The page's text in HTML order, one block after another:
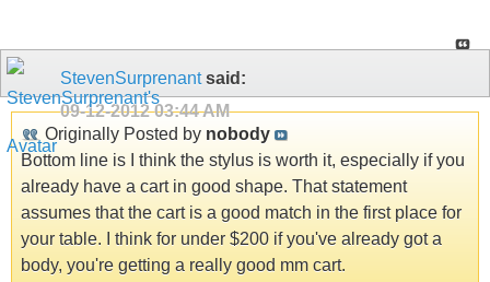
StevenSurprenantsaid:
09-12-201203:44 AM
Originally Posted by nobody
Bottom line is I think the stylus is worth it, especially if you
already have a cart in good shape. That statement
assumes that the cart is a good match in the first place for
your table. I think for under $200 if you've already got a
body, you're getting a really good mm cart.